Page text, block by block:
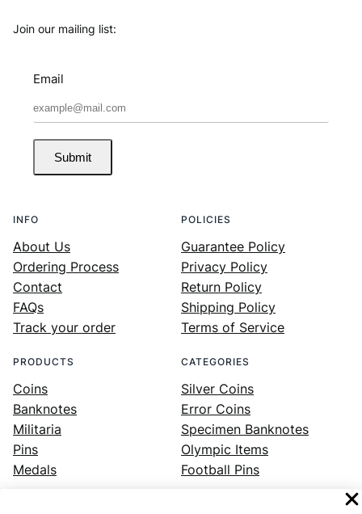
Join our mailing list:
Email
Submit
INFO
About Us
Ordering Process
Contact
FAQs
Track your order
POLICIES
Guarantee Policy
Privacy Policy
Return Policy
Shipping Policy
Terms of Service
PRODUCTS
Coins
Banknotes
Militaria
Pins
Medals
CATEGORIES
Silver Coins
Error Coins
Specimen Banknotes
Olympic Items
Football Pins